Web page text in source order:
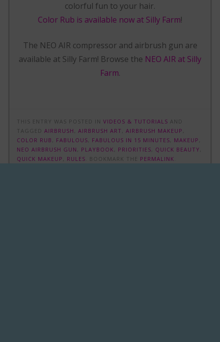
colorful fun to your hair.
Color Rub is available now at Silly Farm!
The NEO AIR compressor and airbrush gun are
available at Silly Farm! Browse the NEO AIR at Silly
Farm.
THIS ENTRY WAS POSTED INVIDEOS & TUTORIALS AND
TAGGEDAIRBRUSH ,AIRBRUSH ART ,AIRBRUSH MAKEUP
COLOR RUB
FABULOUS FABULOUS IN 15 MINUTES MAKEUP
NEO AIRBRUSH GUN
PLAYBOOK PRIORITIES QUICK BEAUTY
QUICK MAKEUP
RULES . BOOKMARK THE PERMALINK